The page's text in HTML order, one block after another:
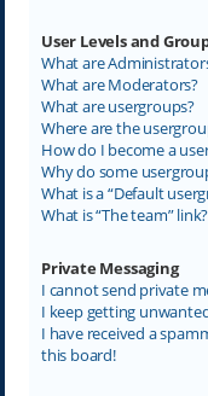
User Levels and
What are
What are Moderators?
What are usergroups?
Where are the
How do I become a
Why do some
What is a “Default
What is “The team” link?
Private Messaging
I cannot send private
I keep getting
I have received a
this board!